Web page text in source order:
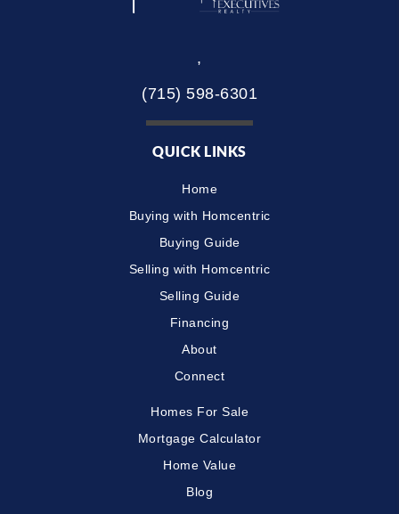
,
(715) 598-6301
QUICK LINKS
Home
Buying with Homcentric
Buying Guide
Selling with Homcentric
Selling Guide
Financing
About
Connect
Homes For Sale
Mortgage Calculator
Home Value
Blog